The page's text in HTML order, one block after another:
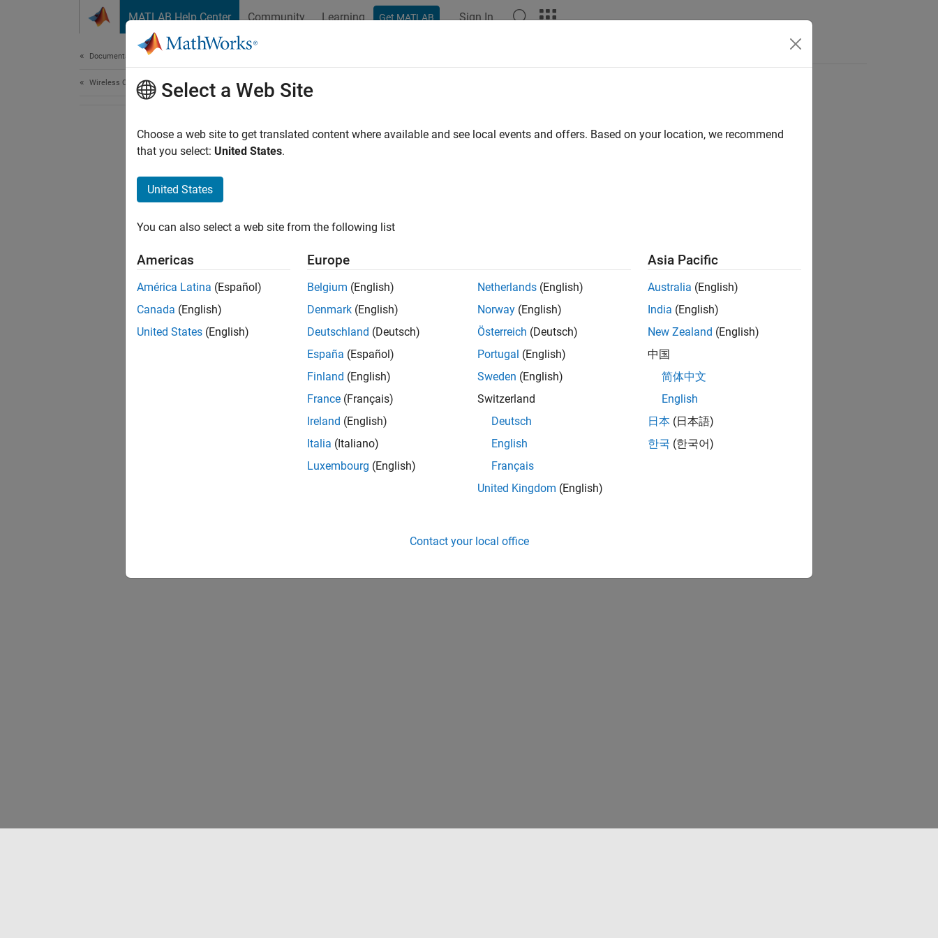
MATLAB Help Center Community Learning Get MATLAB Sign In
Documentation Home
Wireless CommunicationsSelect a Web Site
Choose a web site to get translated content where available and see local events and offers. Based on your location, we recommend
that you select: United States.
United States
You can also select a web site from the following list
Americas
América Latina (Español)
Canada (English)
United States (English)
Europe
Belgium (English)
Denmark (English)
Deutschland (Deutsch)
España (Español)
Finland (English)
France (Français)
Ireland (English)
Italia (Italiano)
Luxembourg (English)
Netherlands (English)
Norway (English)
Österreich (Deutsch)
Portugal (English)
Sweden (English)
Switzerland
Deutsch
English
Français
United Kingdom (English)
Asia Pacific
Australia (English)
India (English)
New Zealand (English)
中国
简体中文
English
日本 (日本語)
한국 (한국어)
Contact your local office